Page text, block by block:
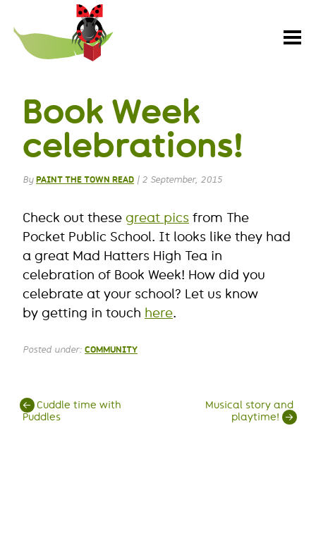
the
Town
REaD
Book Week
celebrations!
By PAINT THE TOWN READ | 2 September, 2015
Check out these great pics from The
Pocket Public School. It looks like they had
a great Mad Hatters High Tea in
celebration of Book Week! How did you
celebrate at your school? Let us know
by getting in touch here.
Posted under: COMMUNITY
Post
navigation
← Cuddle time with
Puddles
Musical story and
playtime! →